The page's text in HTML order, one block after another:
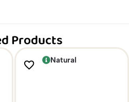
Products
Natural